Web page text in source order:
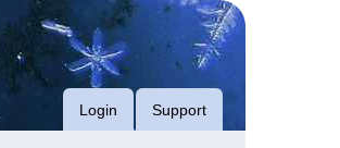
Login Support